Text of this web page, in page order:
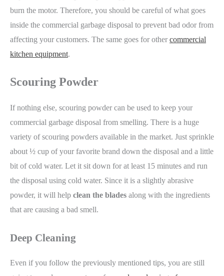
burn the motor. Therefore, you should be careful of what goes
inside the commercial garbage disposal to prevent bad odor from
affecting your customers. The same goes for other commercial
kitchen equipment.
Scouring Powder
If nothing else, scouring powder can be used to keep your
commercial garbage disposal from smelling. There is a huge
variety of scouring powders available in the market. Just sprinkle
about ½ cup of your favorite brand down the disposal and a little
bit of cold water. Let it sit down for at least 15 minutes and run
the disposal using cold water. Since it is a slightly abrasive
powder, it will help clean the blades along with the ingredients
that are causing a bad smell.
Deep Cleaning
Even if you follow the previously mentioned tips, you are still